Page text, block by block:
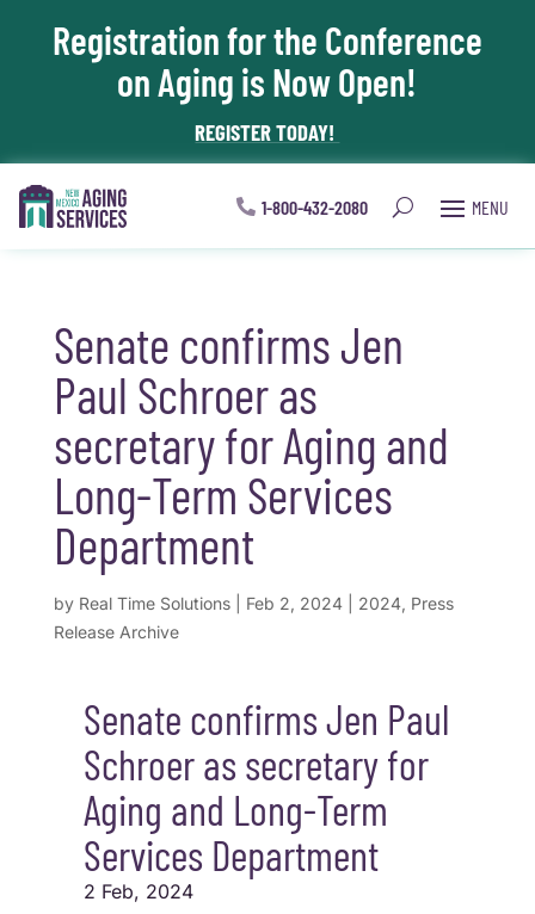
Skip To Content
Registration for the Conference
on Aging is Now Open!
REGISTER TODAY!
1-800-432-2080
Senate confirms Jen
Paul Schroer as
secretary for Aging and
Long-Term Services
Department
by Real Time Solutions| Feb 2, 2024| 2024, Press
Release Archive
Senate confirms Jen Paul
Schroer as secretary for
Aging and Long-Term
Services Department
2 Feb, 2024